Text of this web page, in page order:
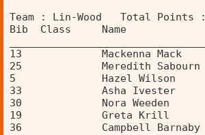
Team : Lin-Wood   Total
Bib  Class     Name
13             Mackenna Mack
25             Meredith
5              Hazel Wilson
33             Asha Ivester
30             Nora Weeden
19             Greta Krill
36